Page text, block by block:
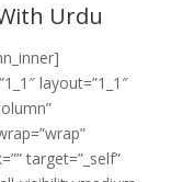
Urdu
layout=”1_1″
target=”_self”